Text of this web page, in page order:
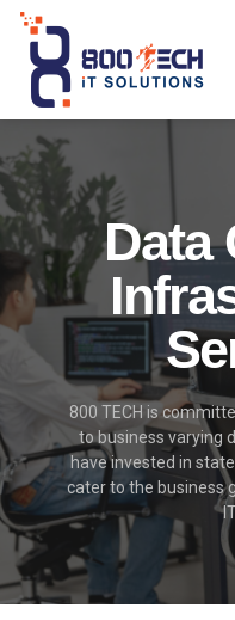
Data
800 TECH is
to business varying
have invested in
cater to the business